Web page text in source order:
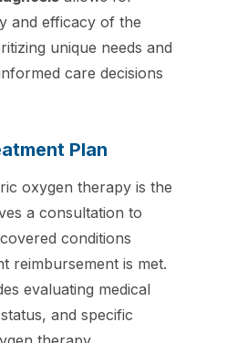
and efficacy of the
unique needs and
care decisions
Plan
oxygen therapy is the
a consultation to
conditions
reimbursement is met.
evaluating medical
and specific